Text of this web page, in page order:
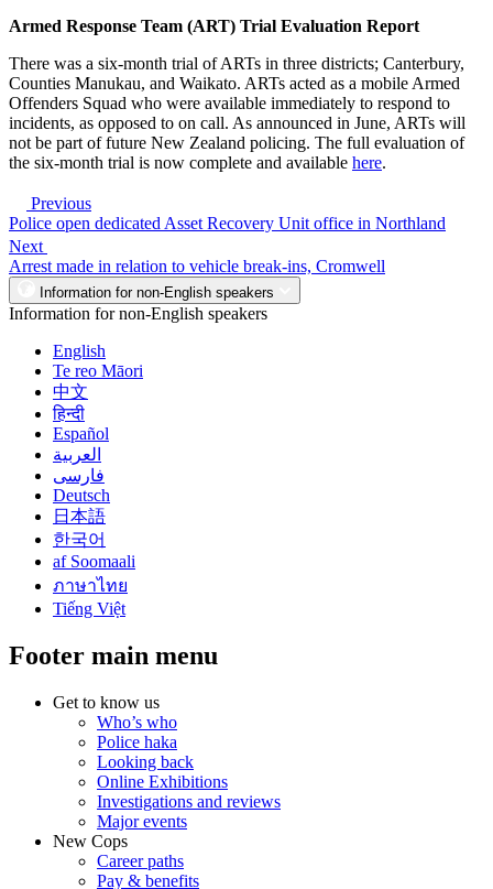
Armed Response Team (ART) Trial Evaluation Report
There was a six-month trial of ARTs in three districts; Canterbury,
Counties Manukau, and Waikato. ARTs acted as a mobile Armed
Offenders Squad who were available immediately to respond to
incidents, as opposed to on call. As announced in June, ARTs will
not be part of future New Zealand policing. The full evaluation of
the six-month trial is now complete and available here.
Previous
Police open dedicated Asset Recovery Unit office in Northland
Next
Arrest made in relation to vehicle break-ins, Cromwell
Information for non-English speakers
Information for non-English speakers
English
Te reo Māori
中文
हिन्दी
Español
العربية
فارسی
Deutsch
日本語
한국어
af Soomaali
ภาษาไทย
Tiếng Việt
Footer main menu
Get to know us
Who’s who
Police haka
Looking back
Online Exhibitions
Investigations and reviews
Major events
New Cops
Career paths
Pay & benefits